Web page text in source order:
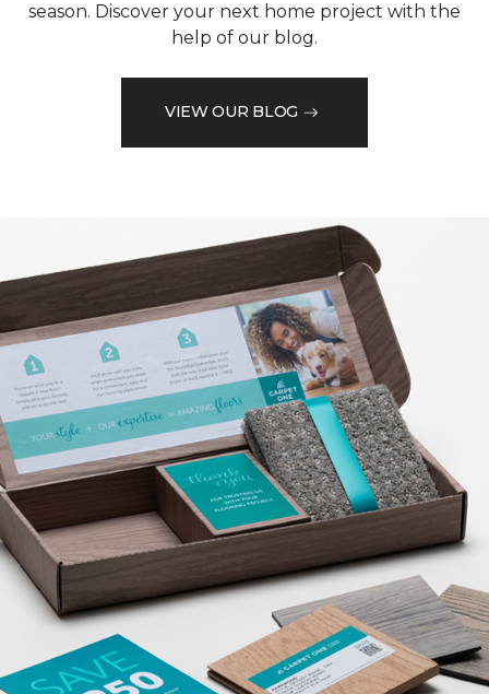
season. Discover your next home project with the
help of our blog.
VIEW OUR BLOG